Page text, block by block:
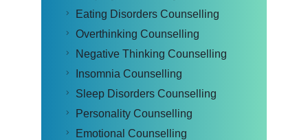
Eating Disorders Counselling
Overthinking Counselling
Negative Thinking Counselling
Insomnia Counselling
Sleep Disorders Counselling
Personality Counselling
Emotional Counselling